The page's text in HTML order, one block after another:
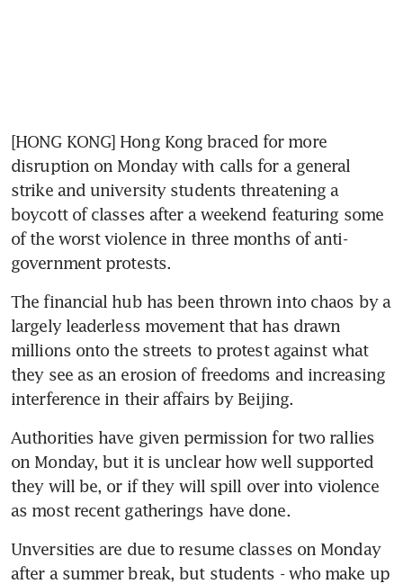
[HONG KONG] Hong Kong braced for more
disruption on Monday with calls for a general
strike and university students threatening a
boycott of classes after a weekend featuring some
of the worst violence in three months of anti-
government protests.
The financial hub has been thrown into chaos by a
largely leaderless movement that has drawn
millions onto the streets to protest against what
they see as an erosion of freedoms and increasing
interference in their affairs by Beijing.
Authorities have given permission for two rallies
on Monday, but it is unclear how well supported
they will be, or if they will spill over into violence
as most recent gatherings have done.
Unversities are due to resume classes on Monday
after a summer break, but students - who make up